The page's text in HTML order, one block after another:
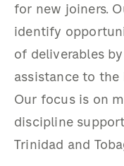
for new joiners.
identify
of deliverables
assistance to
Our focus is on
discipline
Trinidad and